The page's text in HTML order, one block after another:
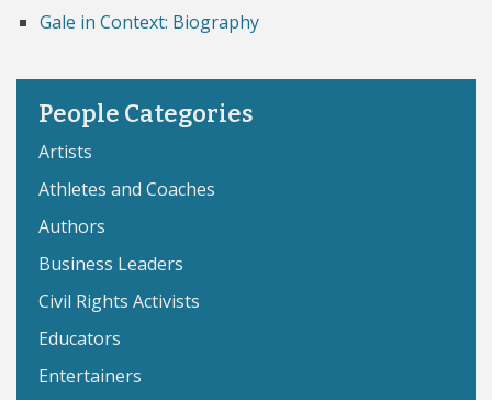
Gale in Context: Biography
People Categories
Artists
Athletes and Coaches
Authors
Business Leaders
Civil Rights Activists
Educators
Entertainers